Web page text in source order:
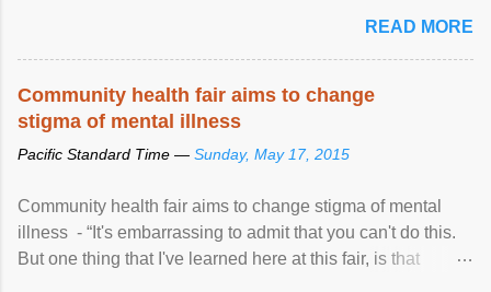
READ MORE
Community health fair aims to change
stigma of mental illness
Pacific Standard Time — Sunday, May 17, 2015
Community health fair aims to change stigma of mental
illness - “It's embarrassing to admit that you can't do this.
But one thing that I've learned here at this fair, is that